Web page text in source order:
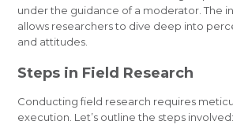
under the guidance of a moderator. The
allows researchers to dive deep into
and attitudes.
Steps in Field Research
Conducting field research requires
execution. Let’s outline the steps involved: